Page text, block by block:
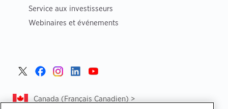
Service aux investisseurs
Webinaires et événements
Canada (Français Canadien) >